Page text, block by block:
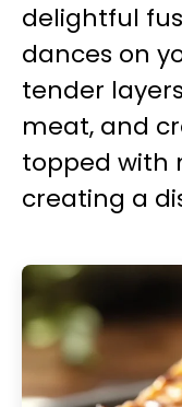
delightful
dances on
tender
meat, and
topped with
creating a